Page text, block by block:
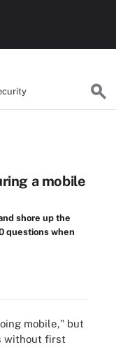
a mobile
shore up the
questions when
mobile," but
without first